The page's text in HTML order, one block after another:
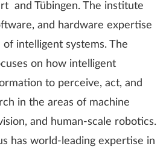
and Tübingen. The institute
and hardware expertise
intelligent systems. The
on how intelligent
to perceive, act, and
in the areas of machine
and human-scale robotics.
has world-leading expertise in